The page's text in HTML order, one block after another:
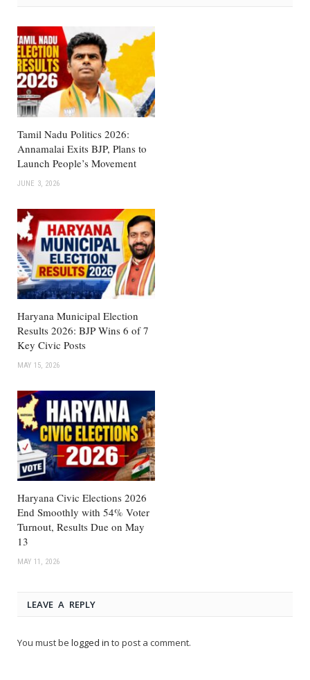
Tamil Nadu Politics 2026:
Annamalai Exits BJP, Plans to
Launch People’s Movement
JUNE 3, 2026
Haryana Municipal Election
Results 2026: BJP Wins 6 of 7
Key Civic Posts
MAY 15, 2026
Haryana Civic Elections 2026
End Smoothly with 54% Voter
Turnout, Results Due on May
13
MAY 11, 2026
LEAVE A REPLY
You must be logged in to post a comment.